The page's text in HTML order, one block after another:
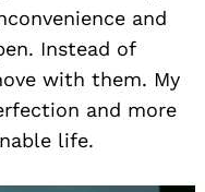
and
Instead of
with them. My
and more
life.